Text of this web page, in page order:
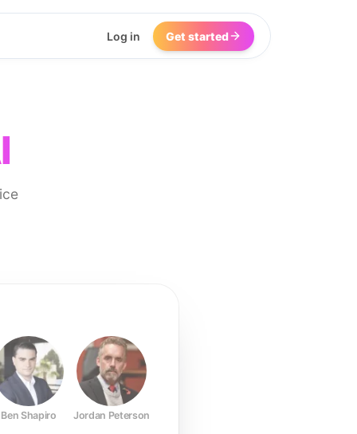
Log in Get started
Ben Shapiro Jordan Peterson